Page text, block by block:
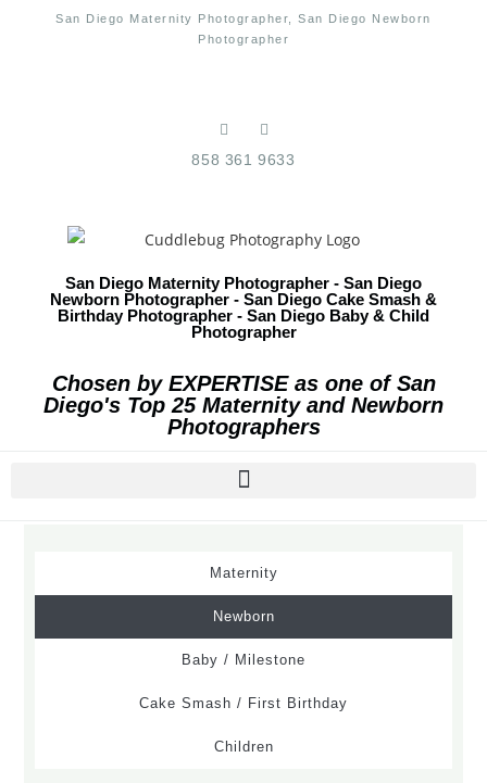
San Diego Maternity Photographer, San Diego Newborn
Photographer
858 361 9633
San Diego Maternity Photographer - San Diego
Newborn Photographer - San Diego Cake Smash &
Birthday Photographer - San Diego Baby & Child
Photographer
Chosen by EXPERTISE as one of San
Diego's Top 25 Maternity and Newborn
Photographers
Maternity
Newborn
Baby / Milestone
Cake Smash / First Birthday
Children